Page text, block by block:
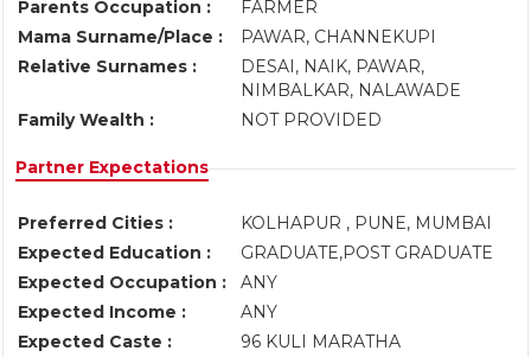
Parents Occupation :
FARMER
Mama Surname/Place :
PAWAR, CHANNEKUPI
Relative Surnames :
DESAI, NAIK, PAWAR,
NIMBALKAR, NALAWADE
Family Wealth :
NOT PROVIDED
Partner Expectations
Preferred Cities :
KOLHAPUR , PUNE, MUMBAI
Expected Education :
GRADUATE,POST GRADUATE
Expected Occupation :
ANY
Expected Income :
ANY
Expected Caste :
96 KULI MARATHA